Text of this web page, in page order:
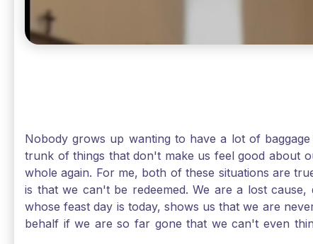
Nobody grows up wanting to have a lot of
trunk of things that don't make us feel good about
whole again. For me, both of these situations are
is that we can't be redeemed. We are a lost
whose feast day is today, shows us that we are
behalf if we are so far gone that we can't even